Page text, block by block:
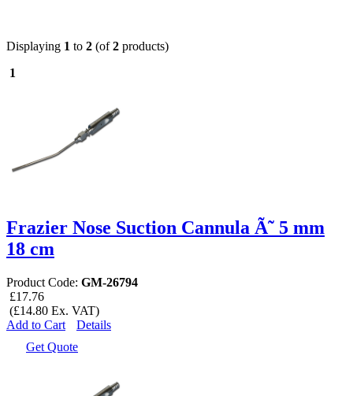
Displaying 1 to 2 (of2 products)
1
Frazier Nose Suction Cannula Ã˜ 5 mm
18 cm
Product Code: GM-26794
£17.76
(£14.80 Ex. VAT)
Add to Cart
Details
Get Quote